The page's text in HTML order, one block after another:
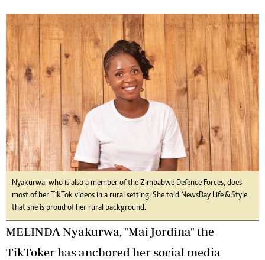
Nyakurwa, who is also a member of the Zimbabwe Defence Forces, does
most of her TikTok videos in a rural setting. She told NewsDay Life & Style
that she is proud of her rural background.
MELINDA Nyakurwa, "Mai Jordina" the
TikToker has anchored her social media